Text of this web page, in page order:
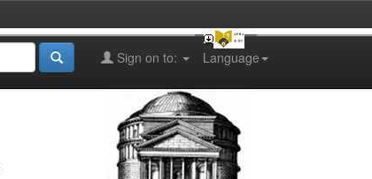
Language
Sign on to: